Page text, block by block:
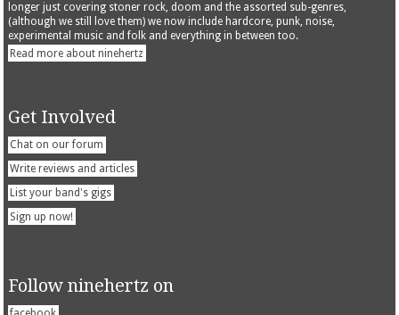
longer just covering stoner rock, doom and the assorted sub-genres,
(although we still love them) we now include hardcore, punk, noise,
experimental music and folk and everything in between too.
Read more about ninehertz
Get Involved
Chat on our forum
Write reviews and articles
List your band's gigs
Sign up now!
Follow ninehertz on